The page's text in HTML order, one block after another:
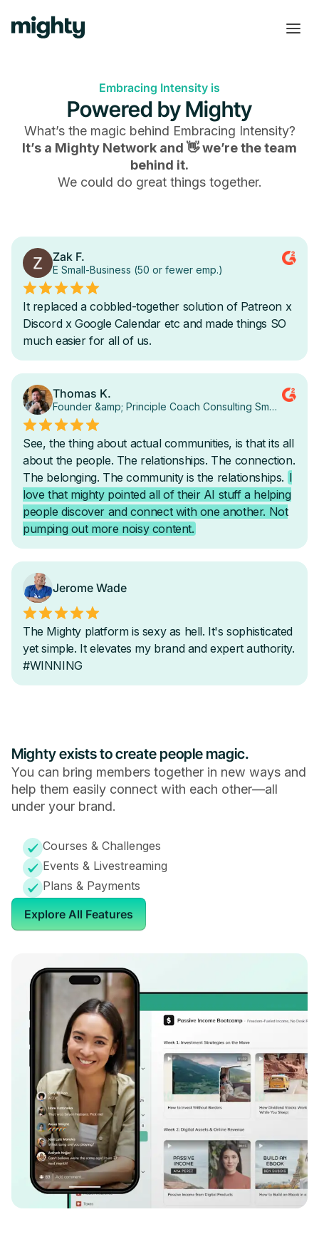
Embracing Intensity is
Powered by Mighty
What’s the magic behind Embracing Intensity?
It’s a Mighty Network and 👋 we’re the team
behind it.
We could do great things together.
Mighty exists to create people magic.
You can bring members together in new ways and
help them easily connect with each other—all
under your brand.
Courses & Challenges
Events & Livestreaming
Plans & Payments
Explore All Features